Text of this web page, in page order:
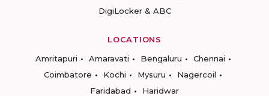
DigiLocker & ABC
LOCATIONS
Amritapuri
Amaravati Bengaluru
Chennai
Coimbatore
Kochi Mysuru
Nagercoil
Faridabad
Haridwar